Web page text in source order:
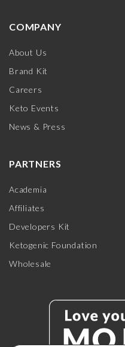
COMPANY
About Us
Brand Kit
Careers
Keto Events
News & Press
PARTNERS
Academia
Affiliates
Developers Kit
Ketogenic Foundation
Wholesale